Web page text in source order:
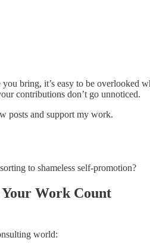
bring, it’s easy to be
contributions don’t go unnoticed.
posts and support my work.
to shameless self-promotion?
Your Work Count
world: